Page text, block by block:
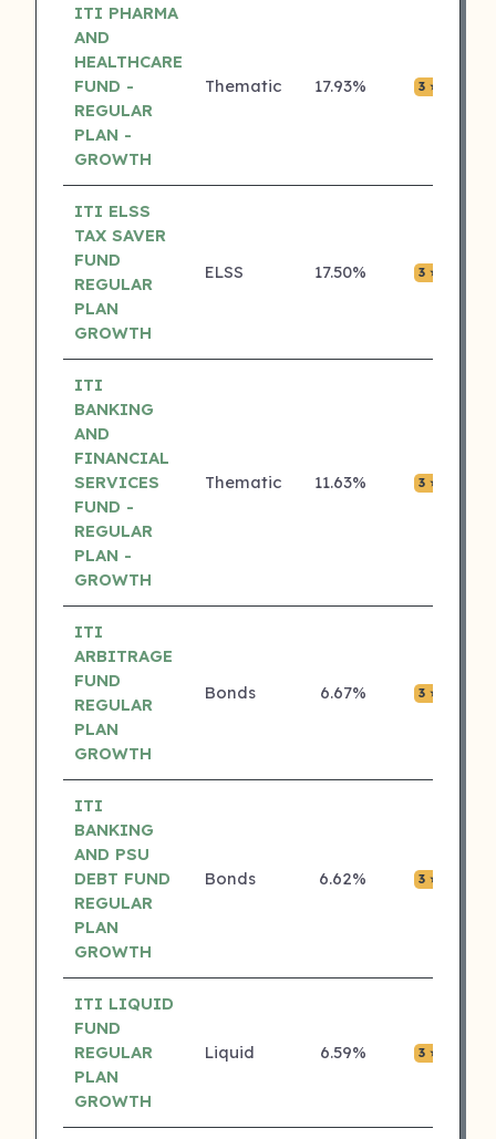
ITI PHARMA
AND
HEALTHCARE
FUND -
REGULAR
PLAN -
GROWTH
Thematic 17.93% 3 ⭐
ITI ELSS
TAX SAVER
FUND
REGULAR
PLAN
GROWTH
ELSS 17.50% 3 ⭐
ITI
BANKING
AND
FINANCIAL
SERVICES
FUND -
REGULAR
PLAN -
GROWTH
Thematic 11.63% 3 ⭐
ITI
ARBITRAGE
FUND
REGULAR
PLAN
GROWTH
Bonds 6.67% 3 ⭐
ITI
BANKING
AND PSU
DEBT FUND
REGULAR
PLAN
GROWTH
Bonds 6.62% 3 ⭐
ITI LIQUID
FUND
REGULAR
PLAN
GROWTH
Liquid 6.59% 3 ⭐